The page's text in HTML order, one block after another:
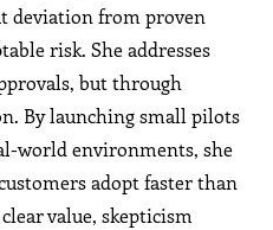
deviation from proven
risk. She addresses
but through
By launching small pilots
world environments, she
adopt faster than
value, skepticism